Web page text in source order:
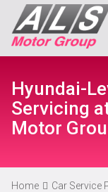
Hyundai-
Servicing
Motor
Home Car Service